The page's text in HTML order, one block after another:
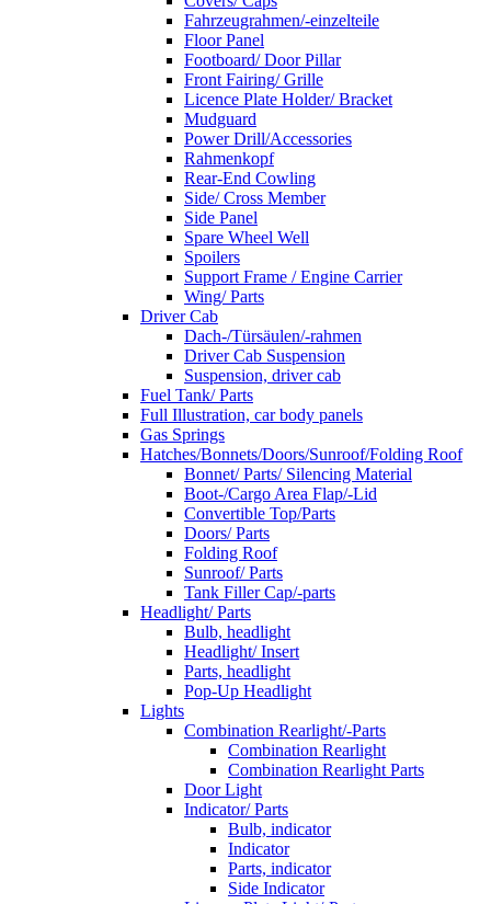
Fahrzeugrahmen/-einzelteile
Floor Panel
Footboard/ Door Pillar
Front Fairing/ Grille
Licence Plate Holder/ Bracket
Mudguard
Power Drill/Accessories
Rahmenkopf
Rear-End Cowling
Side/ Cross Member
Side Panel
Spare Wheel Well
Spoilers
Support Frame / Engine Carrier
Wing/ Parts
Driver Cab
Dach-/Türsäulen/-rahmen
Driver Cab Suspension
Suspension, driver cab
Fuel Tank/ Parts
Full Illustration, car body panels
Gas Springs
Hatches/Bonnets/Doors/Sunroof/Folding Roof
Bonnet/ Parts/ Silencing Material
Boot-/Cargo Area Flap/-Lid
Convertible Top/Parts
Doors/ Parts
Folding Roof
Sunroof/ Parts
Tank Filler Cap/-parts
Headlight/ Parts
Bulb, headlight
Headlight/ Insert
Parts, headlight
Pop-Up Headlight
Lights
Combination Rearlight/-Parts
Combination Rearlight
Combination Rearlight Parts
Door Light
Indicator/ Parts
Bulb, indicator
Indicator
Parts, indicator
Side Indicator